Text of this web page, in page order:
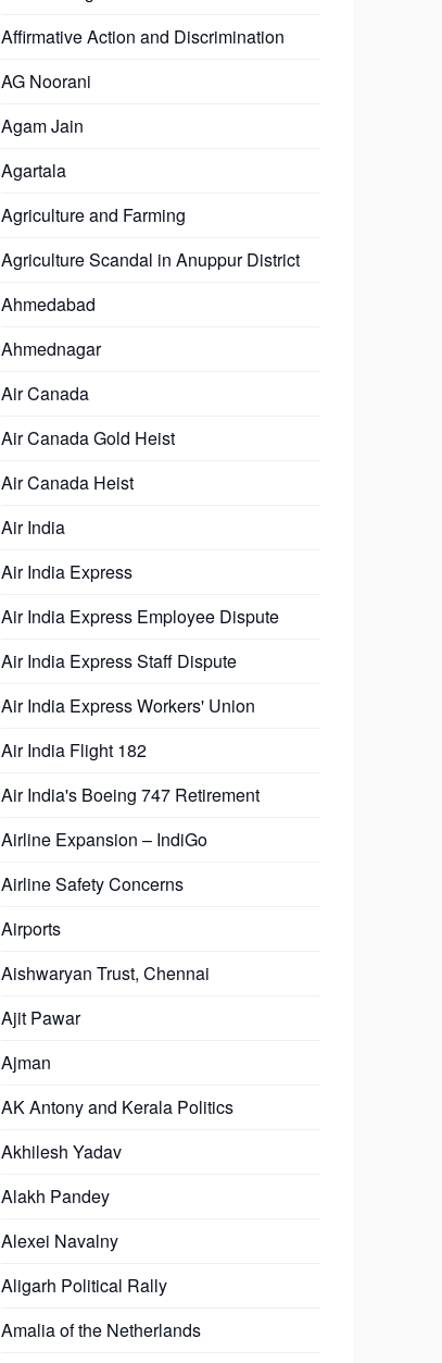
Affirmative Action and Discrimination
AG Noorani
Agam Jain
Agartala
Agriculture and Farming
Agriculture Scandal in Anuppur District
Ahmedabad
Ahmednagar
Air Canada
Air Canada Gold Heist
Air Canada Heist
Air India
Air India Express
Air India Express Employee Dispute
Air India Express Staff Dispute
Air India Express Workers' Union
Air India Flight 182
Air India's Boeing 747 Retirement
Airline Expansion – IndiGo
Airline Safety Concerns
Airports
Aishwaryan Trust, Chennai
Ajit Pawar
Ajman
AK Antony and Kerala Politics
Akhilesh Yadav
Alakh Pandey
Alexei Navalny
Aligarh Political Rally
Amalia of the Netherlands